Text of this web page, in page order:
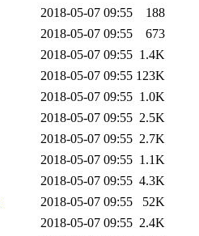
2018-05-07 09:55
188
2018-05-07 09:55
673
2018-05-07 09:55 1.4K
2018-05-07 09:55 123K
2018-05-07 09:55 1.0K
2018-05-07 09:55 2.5K
2018-05-07 09:55 2.7K
2018-05-07 09:55 1.1K
2018-05-07 09:55 4.3K
2018-05-07 09:55
52K
2018-05-07 09:55 2.4K